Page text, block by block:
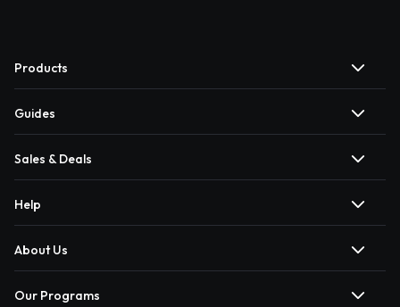
Products
Guides
Sales & Deals
Help
About Us
Our Programs